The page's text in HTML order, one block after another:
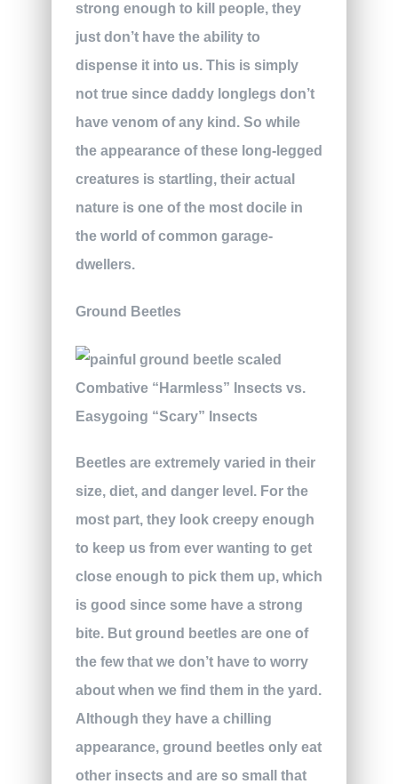
strong enough to kill people, they
just don’t have the ability to
dispense it into us. This is simply
not true since daddy longlegs don’t
have venom of any kind. So while
the appearance of these long-legged
creatures is startling, their actual
nature is one of the most docile in
the world of common garage-
dwellers.
Ground Beetles
Beetles are extremely varied in their
size, diet, and danger level. For the
most part, they look creepy enough
to keep us from ever wanting to get
close enough to pick them up, which
is good since some have a strong
bite. But ground beetles are one of
the few that we don’t have to worry
about when we find them in the yard.
Although they have a chilling
appearance, ground beetles only eat
other insects and are so small that